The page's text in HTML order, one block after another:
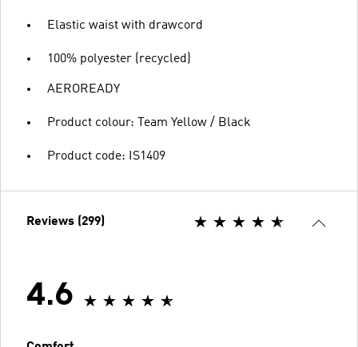
Elastic waist with drawcord
100% polyester (recycled)
AEROREADY
Product colour: Team Yellow / Black
Product code: IS1409
Reviews (299)
4.6